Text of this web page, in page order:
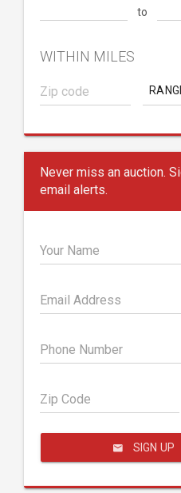
to
WITHIN MILES
Never miss an auction.
email alerts.
Your Name
Email Address
Phone Number
Zip Code
SIGN UP